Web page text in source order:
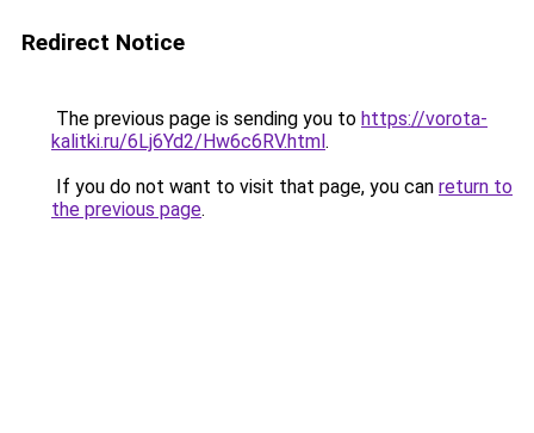
Redirect Notice
The previous page is sending you to https://vorota-
kalitki.ru/6Lj6Yd2/Hw6c6RV.html.
If you do not want to visit that page, you can return to
the previous page.